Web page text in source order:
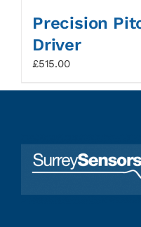
Precision
Driver
£515.00